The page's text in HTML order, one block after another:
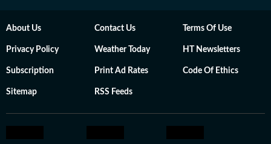
About Us Contact Us Terms Of Use
Privacy Policy Weather Today HT Newsletters
Subscription Print Ad Rates Code Of Ethics
Sitemap RSS Feeds